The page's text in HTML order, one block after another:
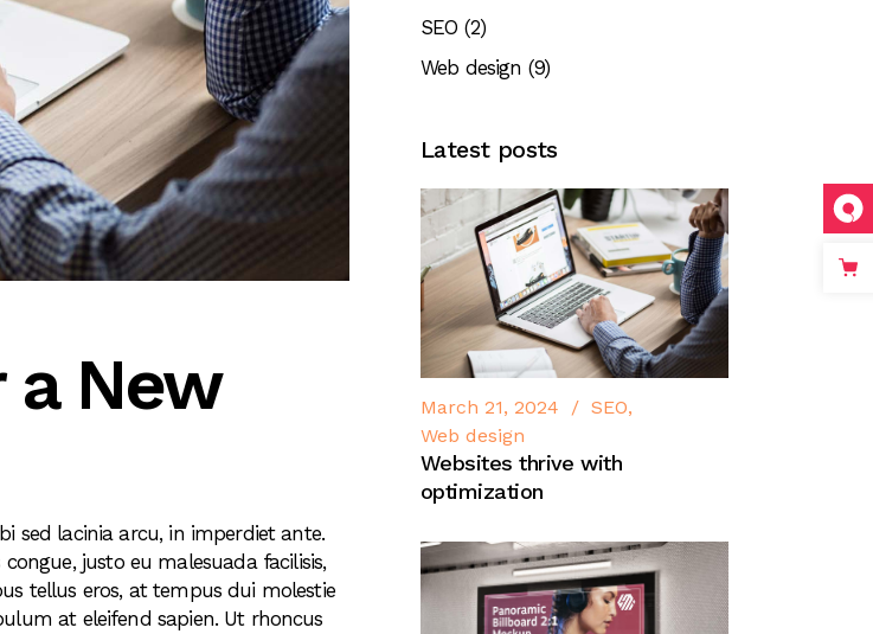
New
sed lacinia arcu, in imperdiet ante.
justo eu malesuada facilisis,
tellus eros, at tempus dui molestie
at eleifend sapien. Ut rhoncus
SEO (2)
Web design (9)
Latest posts
March 21, 2024
SEO
Web design
Websites thrive with
optimization